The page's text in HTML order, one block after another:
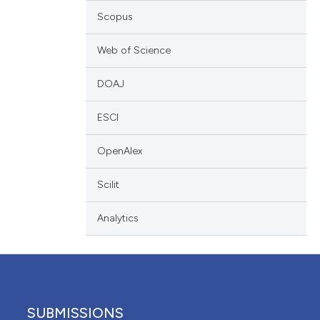
Scopus
Web of Science
DOAJ
ESCI
OpenAlex
Scilit
Analytics
SUBMISSIONS